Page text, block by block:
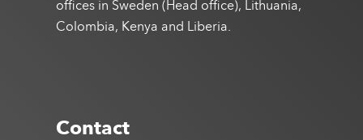
offices in Sweden (Head office), Lithuania,
Colombia, Kenya and Liberia.
Contact